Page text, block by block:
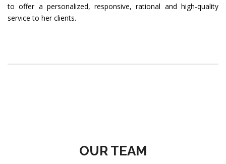
to offer a personalized, responsive, rational and high-quality
service to her clients.
OUR TEAM